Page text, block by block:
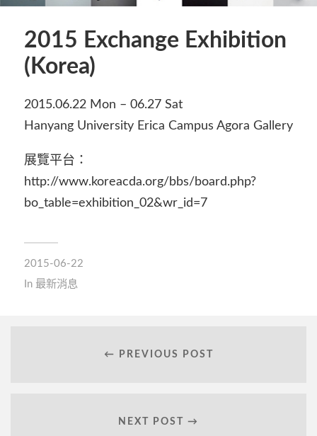
2015 Exchange Exhibition
(Korea)
2015.06.22 Mon – 06.27 Sat
Hanyang University Erica Campus Agora Gallery
展覽平台：
http://www.koreacda.org/bbs/board.php?
bo_table=exhibition_02&wr_id=7
2015-06-22
In 最新消息
← PREVIOUS POST
NEXT POST →